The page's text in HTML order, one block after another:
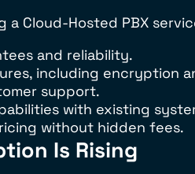
a Cloud-Hosted PBX
and reliability.
including encryption
support.
with existing
without hidden fees.
Is Rising